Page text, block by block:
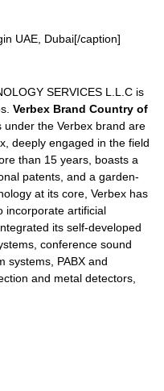
UAE, Dubai[/caption]
SERVICES L.L.C is
Verbex Brand Country of
under the Verbex brand are
deeply engaged in the field
than 15 years, boasts a
patents, and a garden-
at its core, Verbex has
incorporate artificial
its self-developed
conference sound
systems, PABX and
and metal detectors,